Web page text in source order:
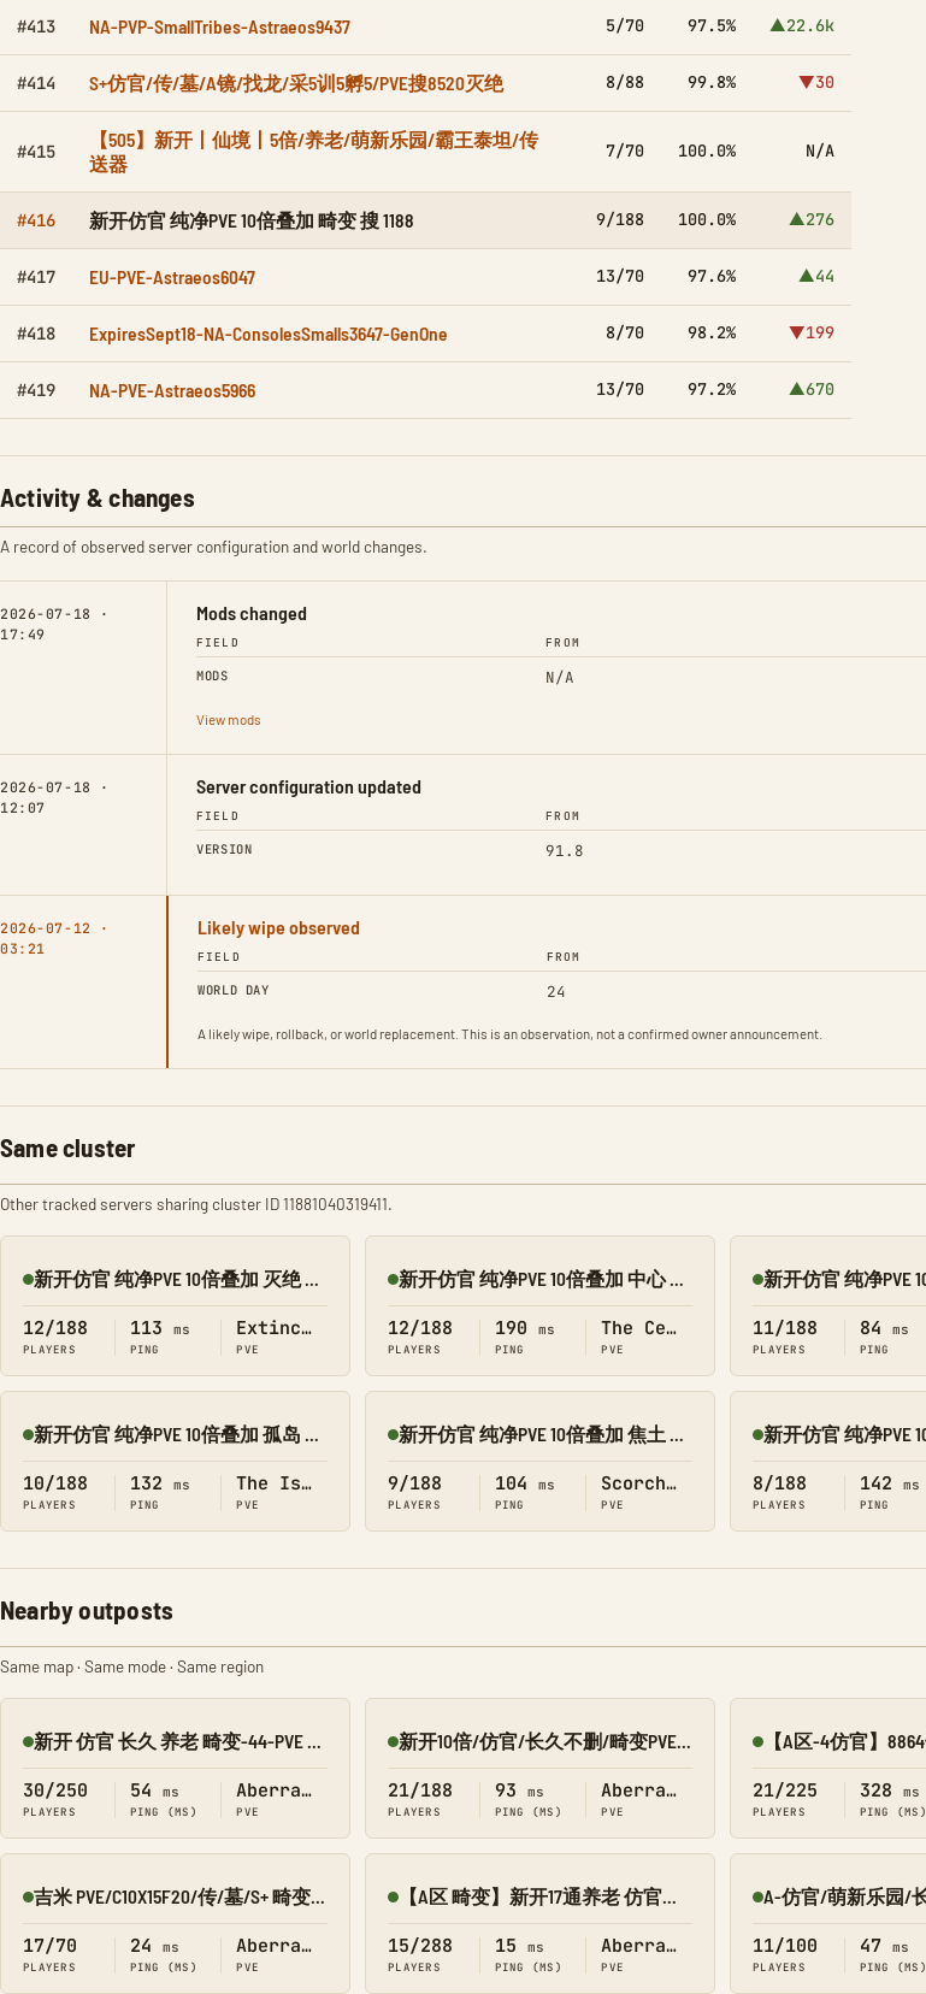
#413 NA-PVP-SmallTribes-Astraeos9437 5/70 97.5% ▲22.6k
#414 S+仿官/传/墓/A镜/找龙/采5训5孵5/PVE搜8520灭绝 8/88 99.8% ▼30
#415
【505】新开丨仙境丨5倍/养老/萌新乐园/霸王泰坦/传
送器
7/70 100.0% N/A
#416 新开仿官 纯净PVE 10倍叠加 畸变 搜 1188 9/188 100.0% ▲276
#417 EU-PVE-Astraeos6047 13/70 97.6% ▲44
#418 ExpiresSept18-NA-ConsolesSmalls3647-GenOne 8/70 98.2% ▼199
#419 NA-PVE-Astraeos5966 13/70 97.2% ▲670
Activity & changes
A record of observed server configuration and world changes.
2026-07-18 ·
17:49
Mods changed
FIELD FROM
MODS N/A
View mods
2026-07-18 ·
12:07
Server configuration updated
FIELD FROM
VERSION 91.8
2026-07-12 ·
03:21
Likely wipe observed
FIELD FROM
WORLD DAY 24
A likely wipe, rollback, or world replacement. This is an observation, not a confirmed owner announcement.
Same cluster
Other tracked servers sharing cluster ID 11881040319411.
Online 新开仿官 纯净PVE 10倍叠加 灭绝 搜 1188
12/188
PLAYERS
113 ms
PING
Extinction
PVE
Online 新开仿官 纯净PVE 10倍叠加 中心 搜 1188
12/188
PLAYERS
190 ms
PING
The Center
PVE
Online
11/188
PLAYERS
84 ms
PING
Online 新开仿官 纯净PVE 10倍叠加 孤岛 搜 1188
10/188
PLAYERS
132 ms
PING
The Island
PVE
Online 新开仿官 纯净PVE 10倍叠加 焦土 搜 1188
9/188
PLAYERS
104 ms
PING
Scorched Earth
PVE
Online
8/188
PLAYERS
142 ms
PING
Nearby outposts
Same map · Same mode · Same region
Online 新开 仿官 长久 养老 畸变-44-PVE 搜1918
30/250
PLAYERS
54 ms
PING (MS)
Aberration
PVE
Online 新开10倍/仿官/长久不删/畸变PVE 搜1688
21/188
PLAYERS
93 ms
PING (MS)
Aberration
PVE
Online
21/225
PLAYERS
328 ms
PING (MS)
Online 吉米 PVE/C10X15F20/传/墓/S+ 畸变8980-010
17/70
PLAYERS
24 ms
PING (MS)
Aberration
PVE
Online 【A区 畸变】新开17通养老 仿官养成修仙版/搜8545-069
15/288
PLAYERS
15 ms
PING (MS)
Aberration
PVE
Online
11/100
PLAYERS
47 ms
PING (MS)